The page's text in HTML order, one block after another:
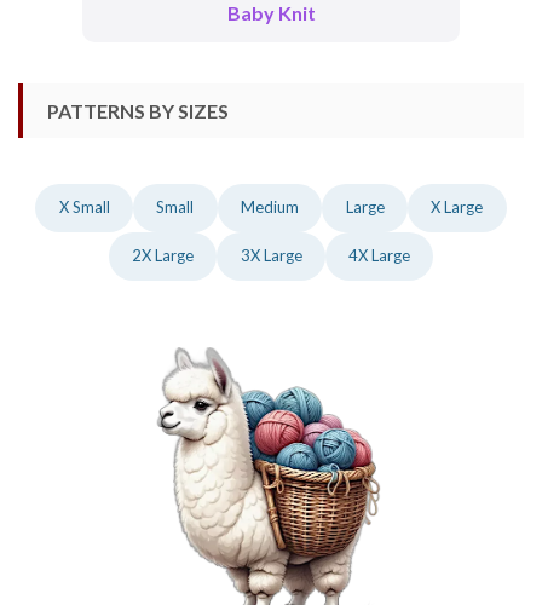
Baby Knit
PATTERNS BY SIZES
X Small Small Medium Large X Large
2X Large 3X Large 4X Large